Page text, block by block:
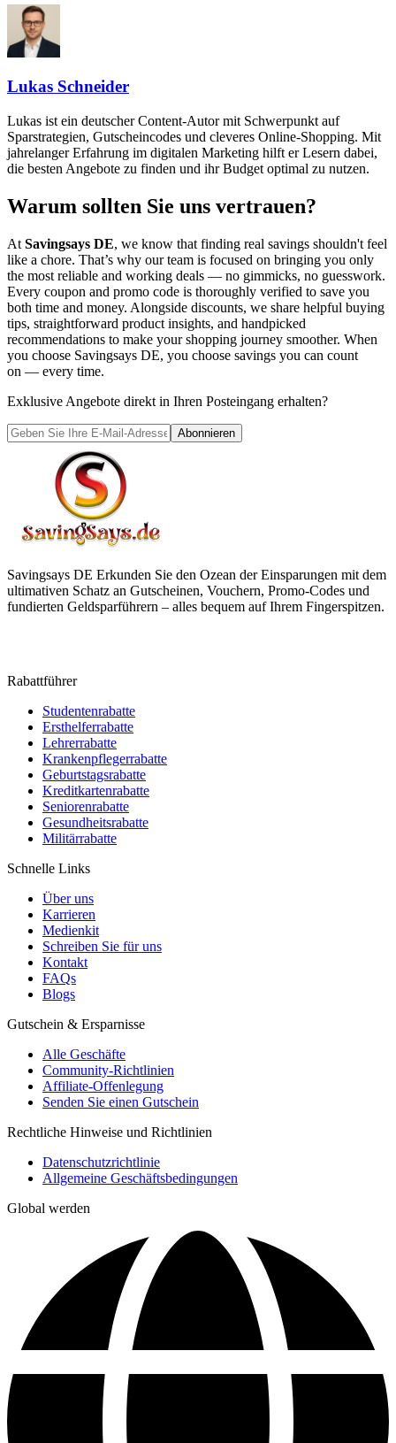
Lukas Schneider
Lukas ist ein deutscher Content-Autor mit Schwerpunkt auf
Sparstrategien, Gutscheincodes und cleveres Online-Shopping. Mit
jahrelanger Erfahrung im digitalen Marketing hilft er Lesern dabei,
die besten Angebote zu finden und ihr Budget optimal zu nutzen.
Warum sollten Sie uns vertrauen?
At Savingsays DE, we know that finding real savings shouldn't feel
like a chore. That’s why our team is focused on bringing you only
the most reliable and working deals — no gimmicks, no guesswork.
Every coupon and promo code is thoroughly verified to save you
both time and money. Alongside discounts, we share helpful buying
tips, straightforward product insights, and handpicked
recommendations to make your shopping journey smoother. When
you choose Savingsays DE, you choose savings you can count
on — every time.
Exklusive Angebote direkt in Ihren Posteingang erhalten?
Abonnieren
Savingsays DE Erkunden Sie den Ozean der Einsparungen mit dem
ultimativen Schatz an Gutscheinen, Vouchern, Promo-Codes und
fundierten Geldsparführern – alles bequem auf Ihrem Fingerspitzen.
Rabattführer
Studentenrabatte
Ersthelferrabatte
Lehrerrabatte
Krankenpflegerrabatte
Geburtstagsrabatte
Kreditkartenrabatte
Seniorenrabatte
Gesundheitsrabatte
Militärrabatte
Schnelle Links
Über uns
Karrieren
Medienkit
Schreiben Sie für uns
Kontakt
FAQs
Blogs
Gutschein & Ersparnisse
Alle Geschäfte
Community-Richtlinien
Affiliate-Offenlegung
Senden Sie einen Gutschein
Rechtliche Hinweise und Richtlinien
Datenschutzrichtlinie
Allgemeine Geschäftsbedingungen
Global werden